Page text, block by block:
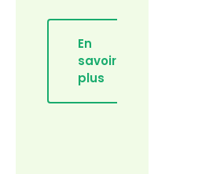
En
savoir
plus